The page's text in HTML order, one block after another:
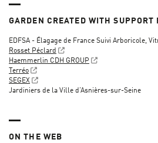
GARDEN CREATED WITH SUPPORT
EDFSA - Élagage de France Suivi Arboricole,
Rosset Péclard
Haemmerlin CDH GROUP
Terréo
SEGEX
Jardiniers de la Ville d’Asnières-sur-Seine
ON THE WEB